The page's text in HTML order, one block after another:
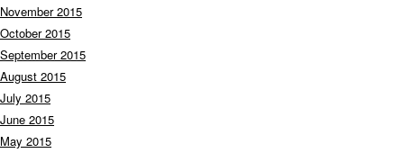
November 2015
October 2015
September 2015
August 2015
July 2015
June 2015
May 2015